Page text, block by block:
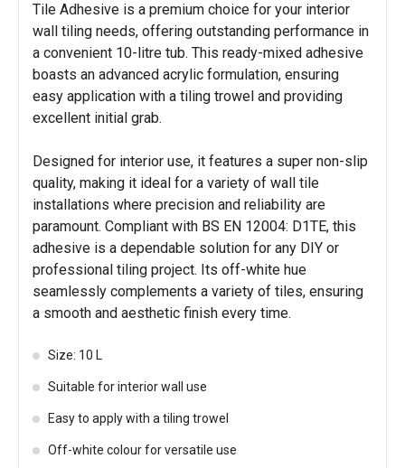
Tile Adhesive is a premium choice for your interior
wall tiling needs, offering outstanding performance in
a convenient 10-litre tub. This ready-mixed adhesive
boasts an advanced acrylic formulation, ensuring
easy application with a tiling trowel and providing
excellent initial grab.
Designed for interior use, it features a super non-slip
quality, making it ideal for a variety of wall tile
installations where precision and reliability are
paramount. Compliant with BS EN 12004: D1TE, this
adhesive is a dependable solution for any DIY or
professional tiling project. Its off-white hue
seamlessly complements a variety of tiles, ensuring
a smooth and aesthetic finish every time.
Size: 10 L
Suitable for interior wall use
Easy to apply with a tiling trowel
Off-white colour for versatile use